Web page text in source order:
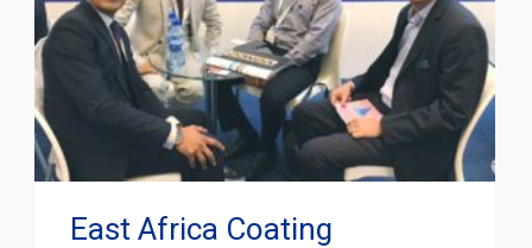
East Africa Coating